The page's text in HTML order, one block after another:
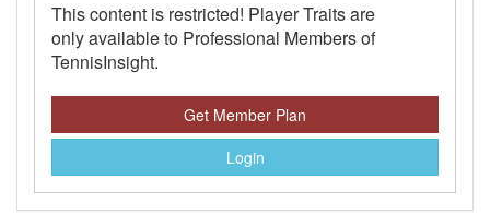
This content is restricted! Player Traits are
only available to Professional Members of
TennisInsight.
Get Member Plan
Login